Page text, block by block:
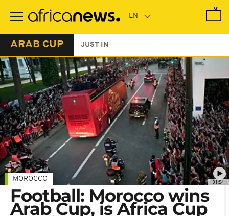
main
ARAB CUP JUST IN
01:54
MOROCCO
Football: Morocco wins
Arab Cup, is Africa Cup